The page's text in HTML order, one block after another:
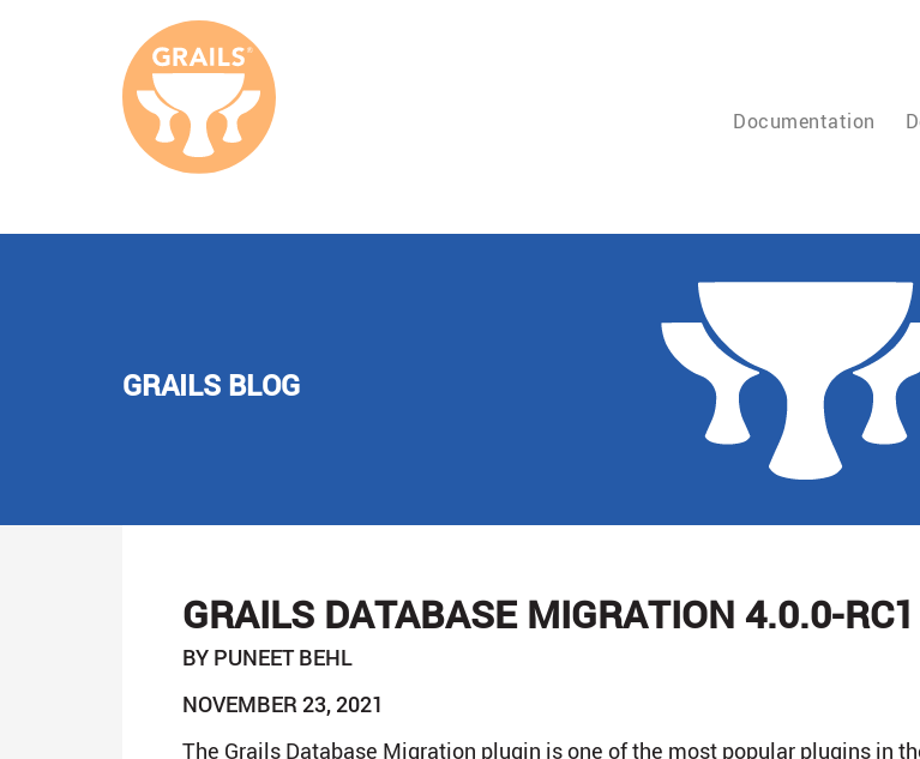
Documentation
GRAILS BLOG
GRAILS DATABASE MIGRATION 4.0.0-
BY PUNEET BEHL
NOVEMBER 23, 2021
The Grails Database Migration plugin is one of the most popular plugins in